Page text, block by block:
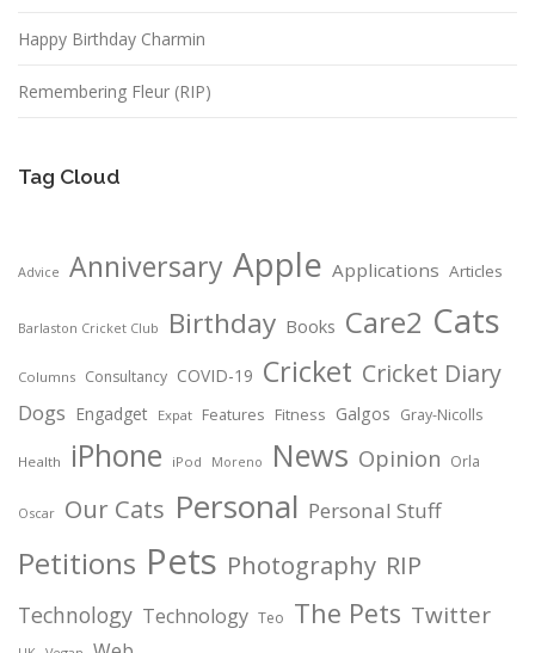
Happy Birthday Charmin
Remembering Fleur (RIP)
Tag Cloud
Advice Anniversary Apple Applications Articles
Barlaston Cricket Club Birthday Books Care2 Cats
Columns Consultancy COVID-19 Cricket Cricket Diary
Dogs Engadget Expat Features Fitness Galgos Gray-Nicolls
Health iPhone iPod Moreno News Opinion Orla
Oscar Our Cats Personal Personal Stuff
Petitions Pets Photography RIP
Technology Technology Teo The Pets Twitter